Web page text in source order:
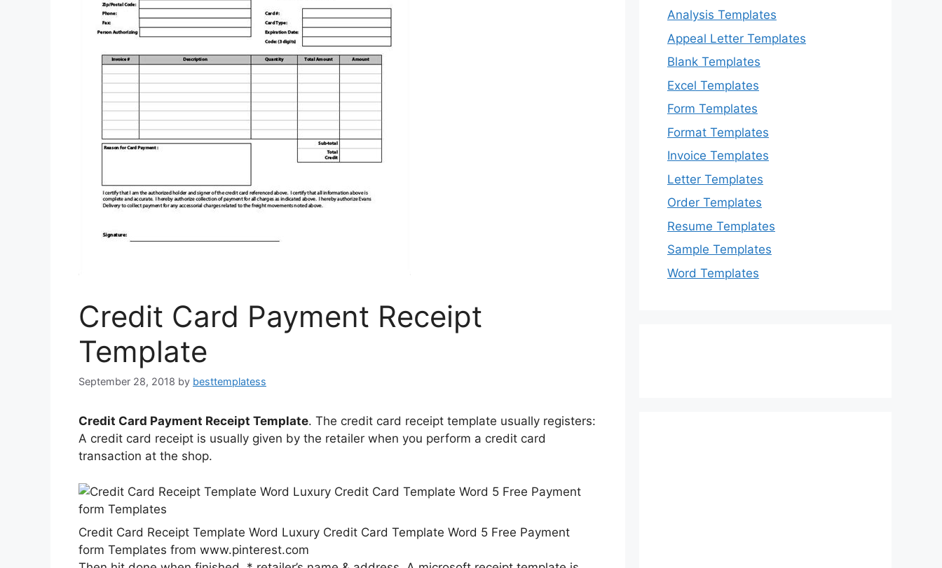
Credit Card Payment Receipt
Template
September 28, 2018 by besttemplatess
Credit Card Payment Receipt Template. The credit card receipt template usually registers:
A credit card receipt is usually given by the retailer when you perform a credit card
transaction at the shop.
Credit Card Receipt Template Word Luxury Credit Card Template Word 5 Free Payment
form Templates from www.pinterest.com
Analysis Templates
Appeal Letter Templates
Blank Templates
Excel Templates
Form Templates
Format Templates
Invoice Templates
Letter Templates
Order Templates
Resume Templates
Sample Templates
Word Templates